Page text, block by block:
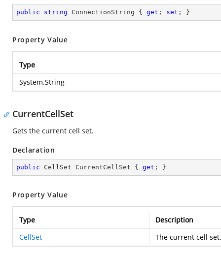
public string ConnectionString { get ; set ; }
Property Value
Type
System.String
CurrentCellSet
Gets the current cell set.
Declaration
public CellSet CurrentCellSet { get ; }
Property Value
Type
Description
CellSet
The current cell set.